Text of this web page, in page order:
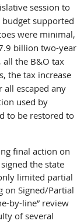
session to
supported
were minimal,
billion two-year
all the B&O tax
the tax increase
all escaped any
used by
to be restored to
final action on
the state
limited partial
on Signed/Partial
by-line” review
of several